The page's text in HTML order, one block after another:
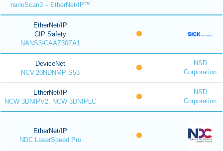
nanoScan3 – EtherNet/IP™
EtherNet/IP
CIP Safety
NANS3-CAAZ30ZA1
DeviceNet
NCV-20NDNMP-S53
NSD
Corporation
EtherNet/IP
NCW-3DNIPV2, NCW-3DNIPLC
NSD
Corporation
EtherNet/IP
NDC LaserSpeed Pro